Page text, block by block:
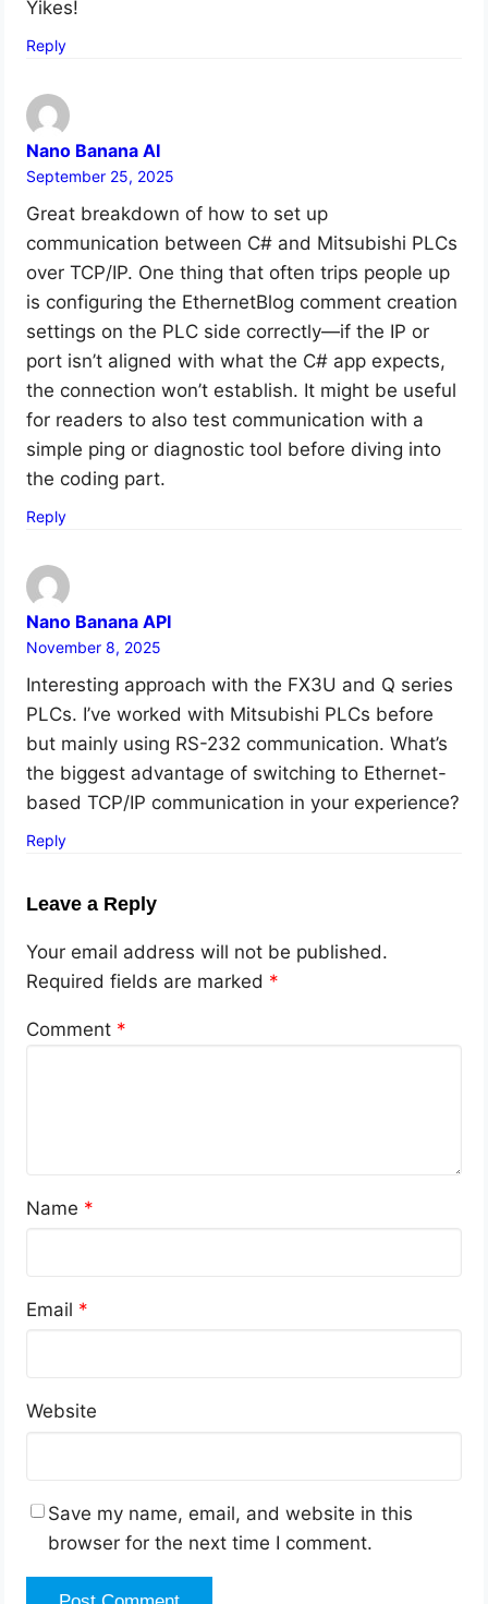
Yikes!
Reply
Nano Banana AI
September 25, 2025
Great breakdown of how to set up
communication between C# and Mitsubishi PLCs
over TCP/IP. One thing that often trips people up
is configuring the EthernetBlog comment creation
settings on the PLC side correctly—if the IP or
port isn’t aligned with what the C# app expects,
the connection won’t establish. It might be useful
for readers to also test communication with a
simple ping or diagnostic tool before diving into
the coding part.
Reply
Nano Banana API
November 8, 2025
Interesting approach with the FX3U and Q series
PLCs. I’ve worked with Mitsubishi PLCs before
but mainly using RS-232 communication. What’s
the biggest advantage of switching to Ethernet-
based TCP/IP communication in your experience?
Reply
Leave a Reply
Your email address will not be published.
Required fields are marked *
Comment *
Name *
Email *
Website
Save my name, email, and website in this
browser for the next time I comment.